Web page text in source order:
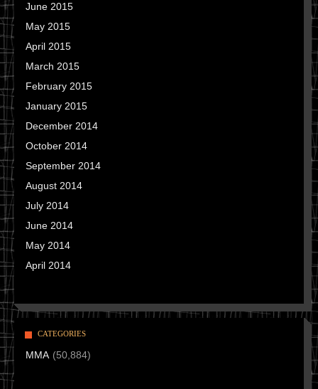
June 2015
May 2015
April 2015
March 2015
February 2015
January 2015
December 2014
October 2014
September 2014
August 2014
July 2014
June 2014
May 2014
April 2014
CATEGORIES
MMA (50,884)